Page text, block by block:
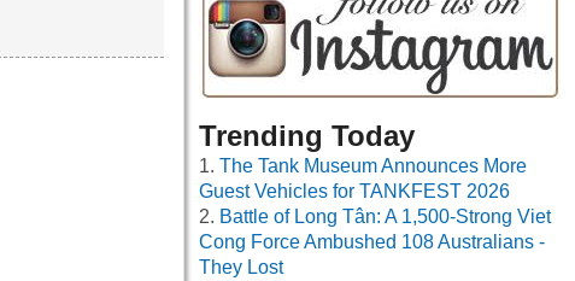
Trending Today
The Tank Museum Announces More
Guest Vehicles for TANKFEST 2026
Battle of Long Tân: A 1,500-Strong Viet
Cong Force Ambushed 108 Australians -
They Lost